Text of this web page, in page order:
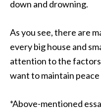
down and drowning.
As you see, there are
every big house and
attention to the
want to maintain
*Above-mentioned